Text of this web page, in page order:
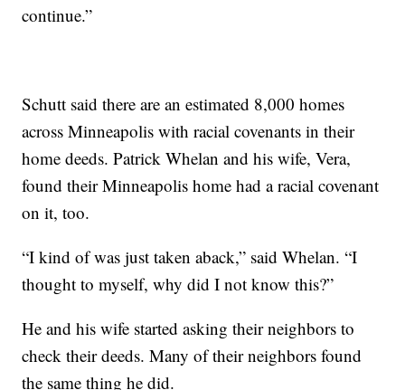
continue.”
Schutt said there are an estimated 8,000 homes
across Minneapolis with racial covenants in their
home deeds. Patrick Whelan and his wife, Vera,
found their Minneapolis home had a racial covenant
on it, too.
“I kind of was just taken aback,” said Whelan. “I
thought to myself, why did I not know this?”
He and his wife started asking their neighbors to
check their deeds. Many of their neighbors found
the same thing he did.